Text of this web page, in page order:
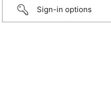
Sign-in options